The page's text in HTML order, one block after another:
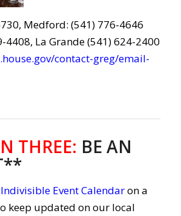
Medford: (541) 776-4646
4408, La Grande (541) 624-2400
contact-greg/email-
THREE: BE AN
Indivisible Event Calendaron a
keep updated on our local